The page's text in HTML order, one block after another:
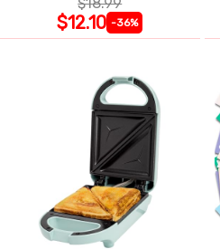
$12.10 -36%